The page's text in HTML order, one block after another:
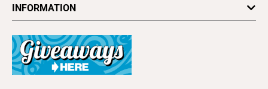
INFORMATION
Subscribe
Advertise
About Us
Contact Us